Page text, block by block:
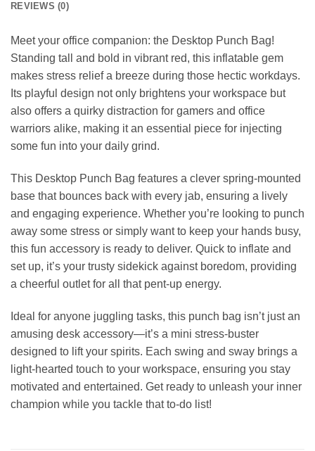
REVIEWS (0)
Meet your office companion: the Desktop Punch Bag!
Standing tall and bold in vibrant red, this inflatable gem
makes stress relief a breeze during those hectic workdays.
Its playful design not only brightens your workspace but
also offers a quirky distraction for gamers and office
warriors alike, making it an essential piece for injecting
some fun into your daily grind.
This Desktop Punch Bag features a clever spring-mounted
base that bounces back with every jab, ensuring a lively
and engaging experience. Whether you’re looking to punch
away some stress or simply want to keep your hands busy,
this fun accessory is ready to deliver. Quick to inflate and
set up, it’s your trusty sidekick against boredom, providing
a cheerful outlet for all that pent-up energy.
Ideal for anyone juggling tasks, this punch bag isn’t just an
amusing desk accessory—it’s a mini stress-buster
designed to lift your spirits. Each swing and sway brings a
light-hearted touch to your workspace, ensuring you stay
motivated and entertained. Get ready to unleash your inner
champion while you tackle that to-do list!